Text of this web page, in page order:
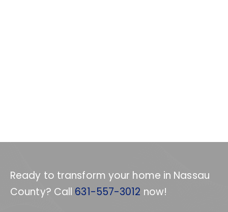
Ready to transform your home in Nassau
County? Call 631-557-3012 now!